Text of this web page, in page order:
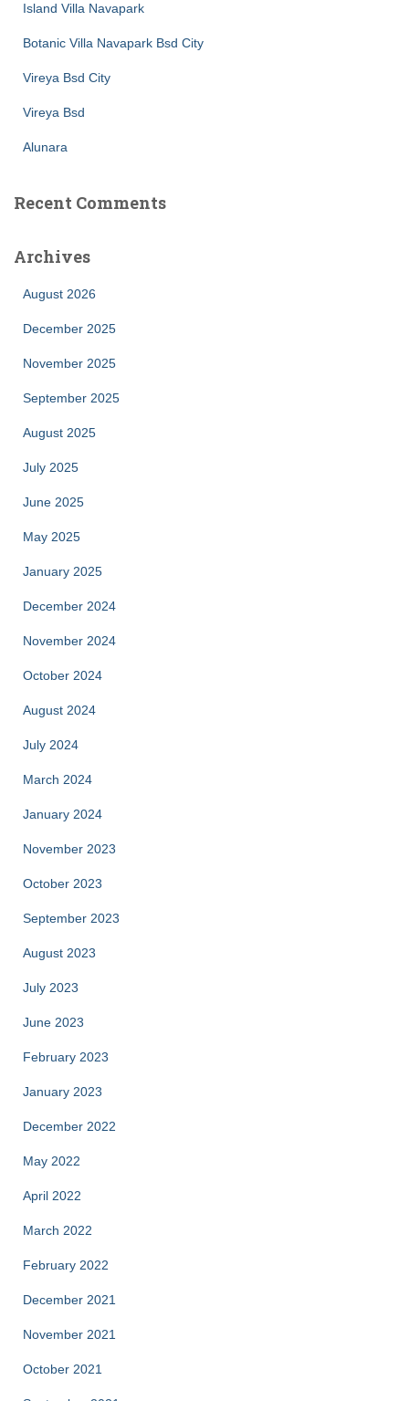
Island Villa Navapark
Botanic Villa Navapark Bsd City
Vireya Bsd City
Vireya Bsd
Alunara
Recent Comments
Archives
August 2026
December 2025
November 2025
September 2025
August 2025
July 2025
June 2025
May 2025
January 2025
December 2024
November 2024
October 2024
August 2024
July 2024
March 2024
January 2024
November 2023
October 2023
September 2023
August 2023
July 2023
June 2023
February 2023
January 2023
December 2022
May 2022
April 2022
March 2022
February 2022
December 2021
November 2021
October 2021